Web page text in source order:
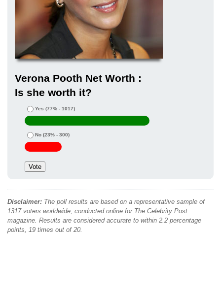
Verona Pooth Net Worth :
Is she worth it?
Yes (77% - 1017)
No (23% - 300)
Disclaimer: The poll results are based on a representative sample of
1317 voters worldwide, conducted online for The Celebrity Post
magazine. Results are considered accurate to within 2.2 percentage
points, 19 times out of 20.